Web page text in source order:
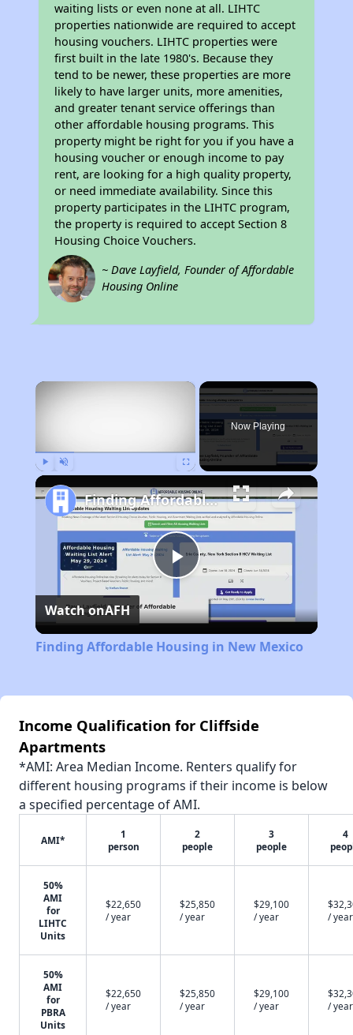
waiting lists or even none at all. LIHTC
properties nationwide are required to accept
housing vouchers. LIHTC properties were
first built in the late 1980's. Because they
tend to be newer, these properties are more
likely to have larger units, more amenities,
and greater tenant service offerings than
other affordable housing programs. This
property might be right for you if you have a
housing voucher or enough income to pay
rent, are looking for a high quality property,
or need immediate availability. Since this
property participates in the LIHTC program,
the property is required to accept Section 8
Housing Choice Vouchers.
~ Dave Layfield, Founder of Affordable
Housing Online
×
Now Playing
Play
Video
Finding Affordable Housing in New Mexico
Watch onAFH
Finding Affordable Housing in New Mexico
Income Qualification for Cliffside
Apartments
*AMI: Area Median Income. Renters qualify for
different housing programs if their income is below
a specified percentage of AMI.
AMI*
1
person
2
people
3
people
4
50%
AMI
for
LIHTC
Units
$22,650
/ year
$25,850
/ year
$29,100
/ year
/ year
50%
AMI
for
PBRA
Units
$22,650
/ year
$25,850
/ year
$29,100
/ year
/ year